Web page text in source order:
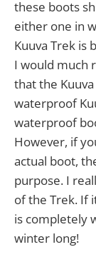
these boots
either one in
Kuuva Trek is
I would much
that the
waterproof
waterproof
However, if
actual boot,
purpose. I
of the Trek. If
is completely
winter long!